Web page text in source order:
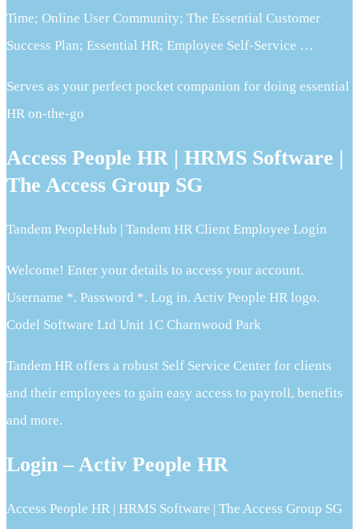
Time; Online User Community; The Essential Customer
Success Plan; Essential HR; Employee Self-Service …
Serves as your perfect pocket companion for doing essential
HR on-the-go
Access People HR | HRMS Software |
The Access Group SG
Tandem PeopleHub | Tandem HR Client Employee Login
Welcome! Enter your details to access your account.
Username *. Password *. Log in. Activ People HR logo.
Codel Software Ltd Unit 1C Charnwood Park
Tandem HR offers a robust Self Service Center for clients
and their employees to gain easy access to payroll, benefits
and more.
Login – Activ People HR
Access People HR | HRMS Software | The Access Group SG